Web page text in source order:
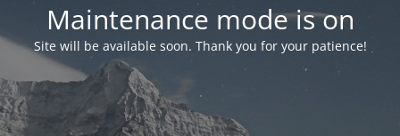
Maintenance mode is on
Site will be available soon. Thank you for your patience!